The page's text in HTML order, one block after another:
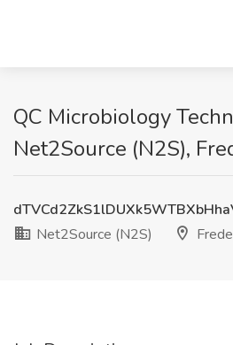
QC Microbiology
Net2Source (N2S),
Net2Source (N2S)